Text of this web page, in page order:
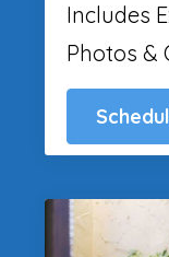
Includes
Photos &